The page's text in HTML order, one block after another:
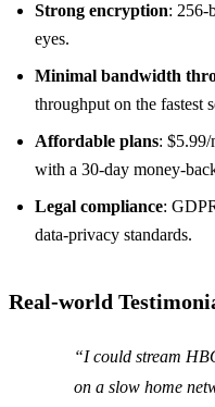
Strong encryption:
eyes.
Minimal bandwidth
throughput on the fastest
Affordable plans: $5.99/
with a 30‑day
Legal compliance:
data‑privacy standards.
Real‑world
“I could stream
on a slow home